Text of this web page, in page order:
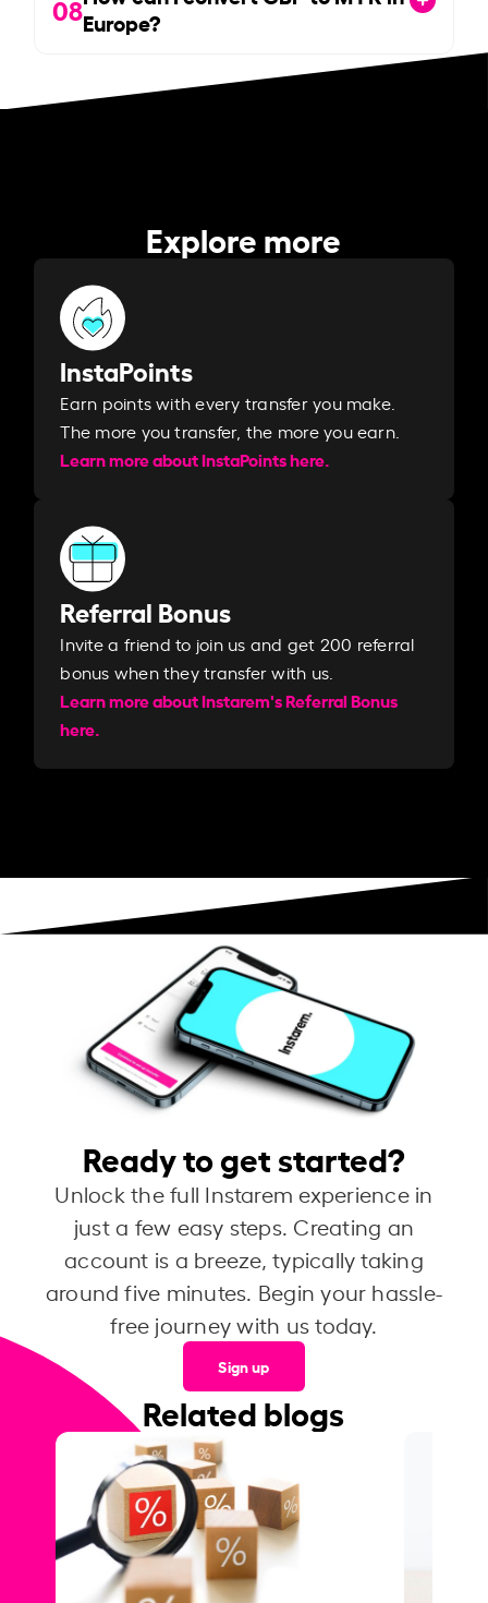
08Europe?
Explore more
InstaPoints
Earn points with every transfer you make.
The more you transfer, the more you earn. ​
Learn more about InstaPoints here.
Referral Bonus
Invite a friend to join us and get 200 referral
bonus when they transfer with us.​​
Learn more about Instarem's Referral Bonus
here.
Ready to get started?
Unlock the full Instarem experience in
just a few easy steps. Creating an
account is a breeze, typically taking
around five minutes. Begin your hassle-
free journey with us today.
Sign up
Related blogs